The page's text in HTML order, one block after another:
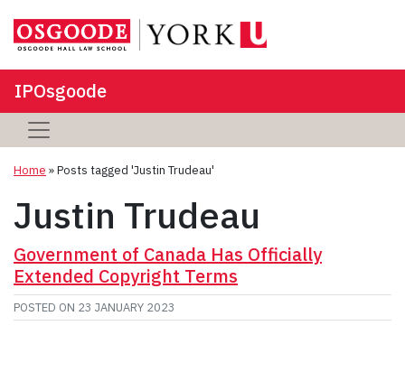
IPOsgoode
Home »Posts tagged 'Justin Trudeau'
Justin Trudeau
Government of Canada Has Officially
Extended Copyright Terms
POSTED ON 23 JANUARY 2023